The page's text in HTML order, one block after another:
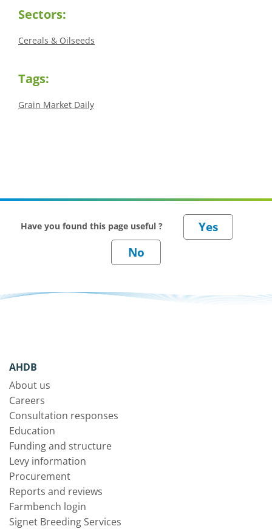
Sectors:
Cereals & Oilseeds
Tags:
Grain Market Daily
Have you found this page useful ?
AHDB
About us
Careers
Consultation responses
Education
Funding and structure
Levy information
Procurement
Reports and reviews
Farmbench login
Signet Breeding Services